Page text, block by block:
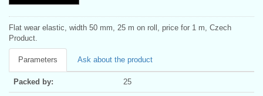
Flat wear elastic, width 50 mm, 25 m on roll, price for 1 m, Czech
Product.
Parameters Ask about the product
Packed by: 25